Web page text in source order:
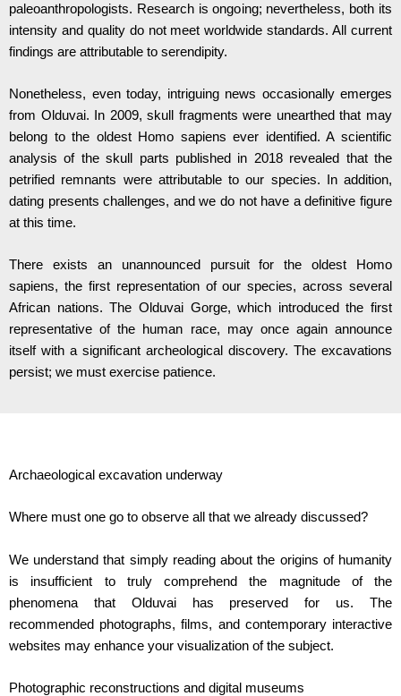
paleoanthropologists. Research is ongoing; nevertheless, both its
intensity and quality do not meet worldwide standards. All current
findings are attributable to serendipity.
Nonetheless, even today, intriguing news occasionally emerges
from Olduvai. In 2009, skull fragments were unearthed that may
belong to the oldest Homo sapiens ever identified. A scientific
analysis of the skull parts published in 2018 revealed that the
petrified remnants were attributable to our species. In addition,
dating presents challenges, and we do not have a definitive figure
at this time.
There exists an unannounced pursuit for the oldest Homo
sapiens, the first representation of our species, across several
African nations. The Olduvai Gorge, which introduced the first
representative of the human race, may once again announce
itself with a significant archeological discovery. The excavations
persist; we must exercise patience.
Archaeological excavation underway
Where must one go to observe all that we already discussed?
We understand that simply reading about the origins of humanity
is insufficient to truly comprehend the magnitude of the
phenomena that Olduvai has preserved for us. The
recommended photographs, films, and contemporary interactive
websites may enhance your visualization of the subject.
Photographic reconstructions and digital museums